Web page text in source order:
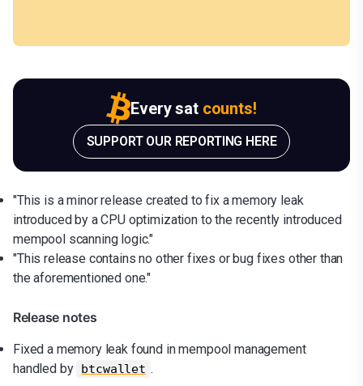
Every sat counts!
SUPPORT OUR REPORTING HERE
"This is a minor release created to fix a memory leak
introduced by a CPU optimization to the recently introduced
mempool scanning logic."
"This release contains no other fixes or bug fixes other than
the aforementioned one."
Release notes
Fixed a memory leak found in mempool management
handled by btcwallet .